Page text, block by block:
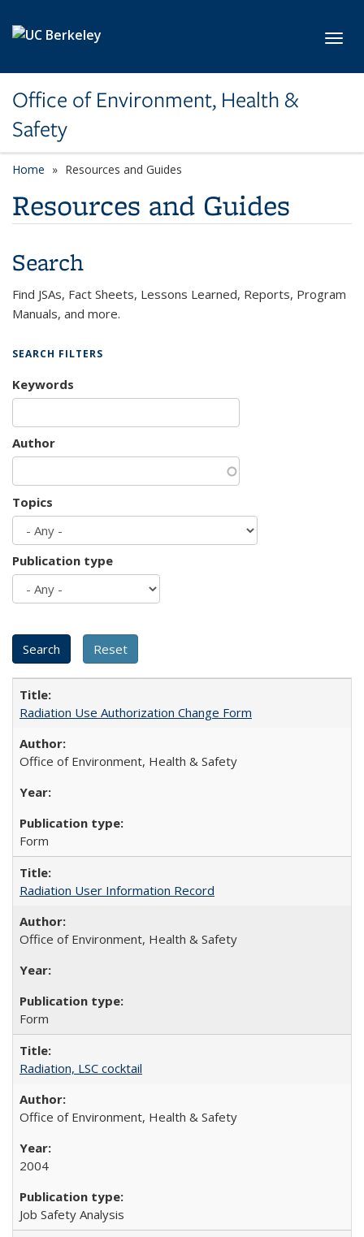
Office of Environment, Health &
Safety
Home Resources and Guides
Resources and Guides
Search
Find JSAs, Fact Sheets, Lessons Learned, Reports, Program
Manuals, and more.
SEARCH FILTERS
Keywords
Author
Topics
Publication type
Radiation Use Authorization Change Form
Office of Environment, Health & Safety
Form
Radiation User Information Record
Office of Environment, Health & Safety
Form
Radiation, LSC cocktail
Office of Environment, Health & Safety
2004
Job Safety Analysis